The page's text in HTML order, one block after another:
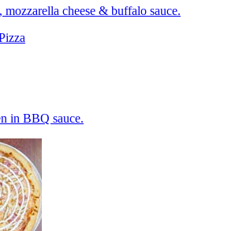
mozzarella cheese & buffalo sauce.
in BBQ sauce.